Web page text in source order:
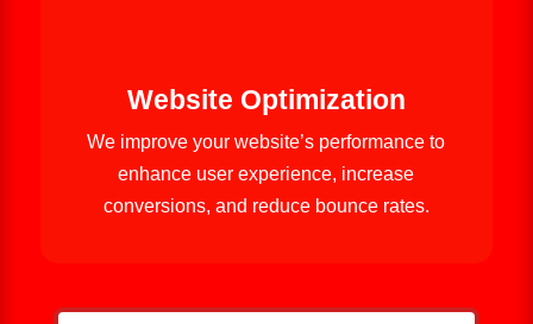
Website Optimization
We improve your website’s performance to
enhance user experience, increase
conversions, and reduce bounce rates.